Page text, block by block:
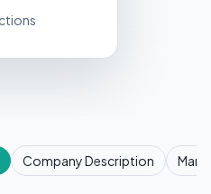
Company Description